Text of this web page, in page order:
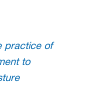
practice of
to